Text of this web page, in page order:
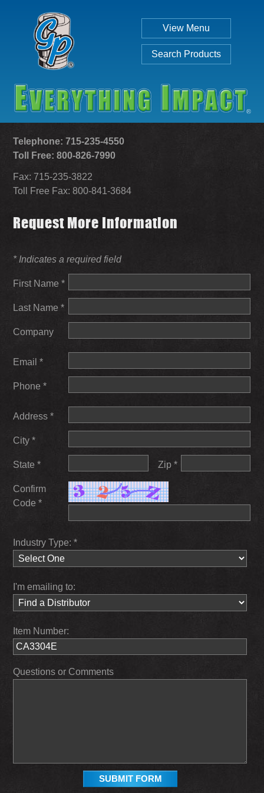
View Menu
Search Products
Individual
SEARCH
Telephone: 715-235-4550
Toll Free: 800-826-7990
Fax: 715-235-3822
Toll Free Fax: 800-841-3684
Request More Information
* Indicates a required field
First Name *
Last Name *
Company
Email *
Phone *
Address *
City *
State * Zip *
Confirm
Code *
Industry Type: *
I'm emailing to:
Item Number:
Questions or Comments
SUBMIT FORM